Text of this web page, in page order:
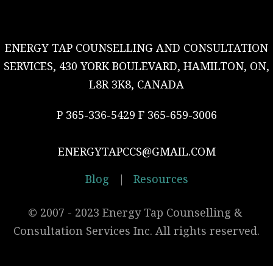
ENERGY TAP COUNSELLING AND CONSULTATION
SERVICES, 430 YORK BOULEVARD, HAMILTON, ON,
L8R 3K8, CANADA
P 365-336-5429 F 365-659-3006
ENERGYTAPCCS@GMAIL.COM
Blog | Resources
© 2007 - 2023 Energy Tap Counselling &
Consultation Services Inc. All rights reserved.